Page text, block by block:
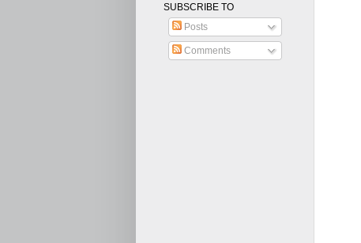
SUBSCRIBE TO
Posts
Comments